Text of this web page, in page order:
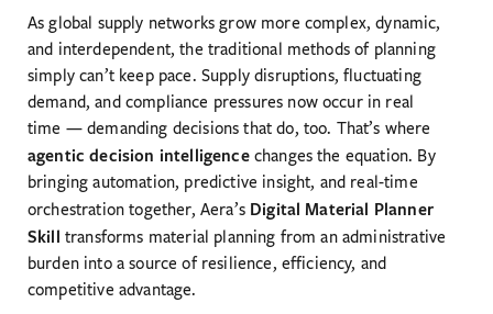
As global supply networks grow more complex, dynamic,
and interdependent, the traditional methods of planning
simply can’t keep pace. Supply disruptions, fluctuating
demand, and compliance pressures now occur in real
time — demanding decisions that do, too. That’s where
agentic decision intelligencechanges the equation. By
bringing automation, predictive insight, and real-time
orchestration together, Aera’s Digital Material Planner
Skill transforms material planning from an administrative
burden into a source of resilience, efficiency, and
competitive advantage.